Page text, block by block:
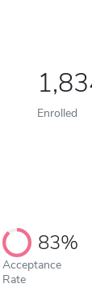
Enrolled
83%
Acceptance
Rate